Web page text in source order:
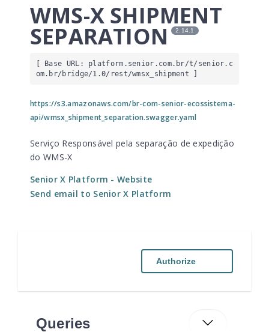
WMS-X SHIPMENT
SEPARATION 2.14.1
[ Base URL: platform.senior.com.br/t/senior.c
om.br/bridge/1.0/rest/wmsx_shipment ]
https://s3.amazonaws.com/br-com-senior-ecossistema-
api/wmsx_shipment_separation.swagger.yaml
Serviço Responsável pela separação de expedição
do WMS-X
Senior X Platform - Website
Send email to Senior X Platform
Authorize
Queries